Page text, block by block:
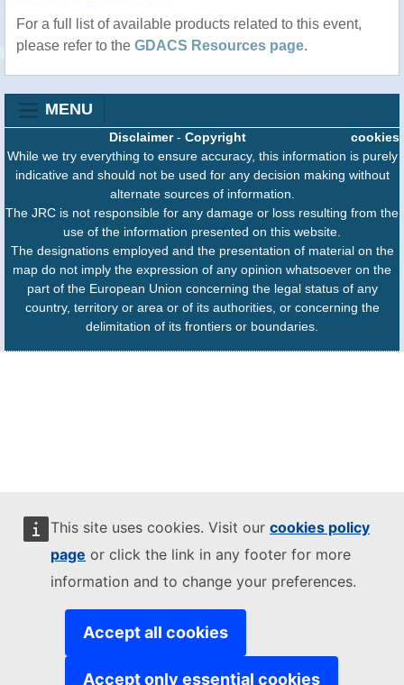
This site uses cookies. Visit our cookies policy
page or click the link in any footer for more
information and to change your preferences.
Accept all cookies
Accept only essential cookies
For a full list of available products related to this event,
please refer to the GDACS Resources page.
MENU
cookies
Disclaimer- Copyright
While we try everything to ensure accuracy, this information is purely
indicative and should not be used for any decision making without
alternate sources of information.
The JRC is not responsible for any damage or loss resulting from the
use of the information presented on this website.
The designations employed and the presentation of material on the
map do not imply the expression of any opinion whatsoever on the
part of the European Union concerning the legal status of any
country, territory or area or of its authorities, or concerning the
delimitation of its frontiers or boundaries.